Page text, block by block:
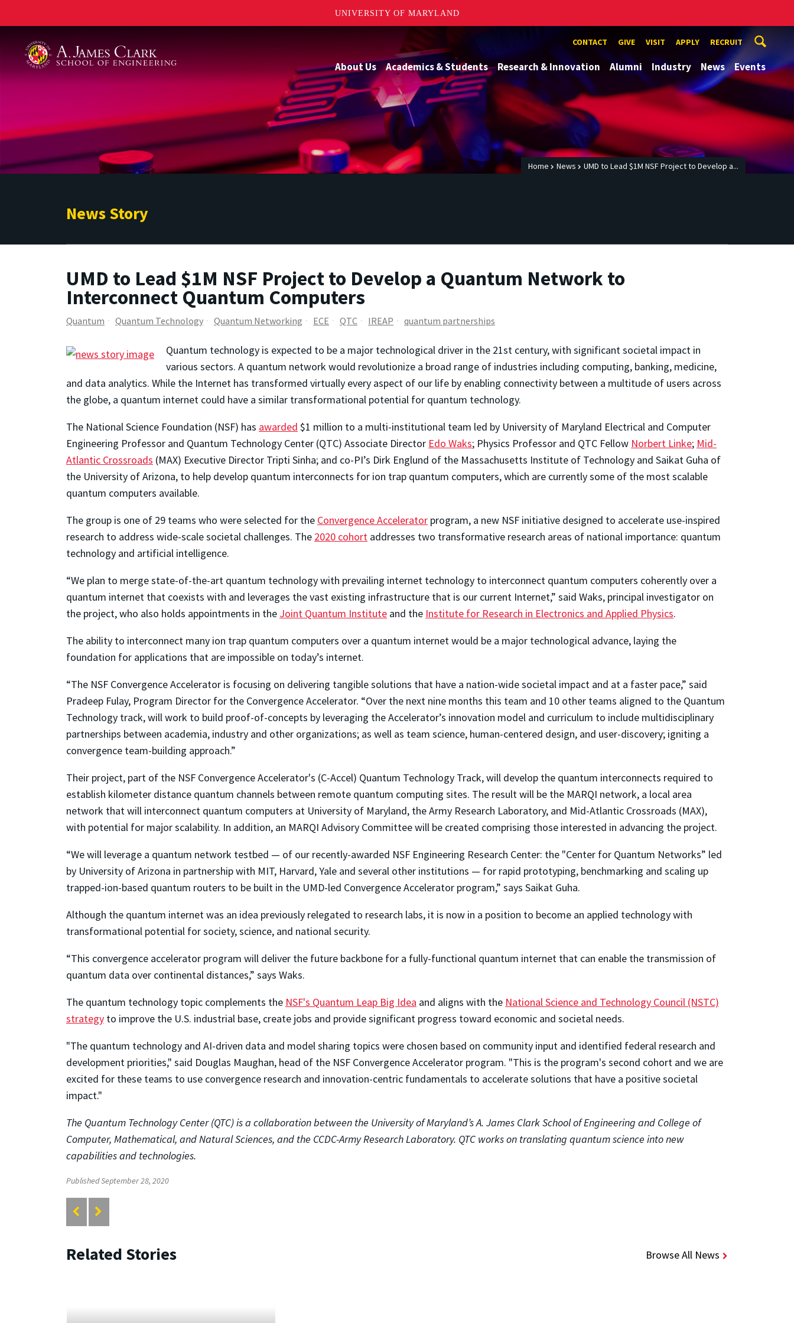
UNIVERSITY OF MARYLAND
CONTACT GIVE VISIT APPLY RECRUIT
About Us Academics & Students Research & Innovation Alumni Industry News Events
Home News UMD to Lead $1M NSF Project to Develop a...
News Story
UMD to Lead $1M NSF Project to Develop a Quantum Network to
Interconnect Quantum Computers
Quantum Quantum Technology Quantum Networking ECE QTC IREAP quantum partnerships
Quantum technology is expected to be a major technological driver in the 21st century, with significant societal impact in
various sectors. A quantum network would revolutionize a broad range of industries including computing, banking, medicine,
and data analytics. While the Internet has transformed virtually every aspect of our life by enabling connectivity between a multitude of users across
the globe, a quantum internet could have a similar transformational potential for quantum technology.
The National Science Foundation (NSF) has awarded $1 million to a multi-institutional team led by University of Maryland Electrical and Computer
Engineering Professor and Quantum Technology Center (QTC) Associate Director Edo Waks; Physics Professor and QTC Fellow Norbert Linke; Mid-
Atlantic Crossroads (MAX) Executive Director Tripti Sinha; and co-PI’s Dirk Englund of the Massachusetts Institute of Technology and Saikat Guha of
the University of Arizona, to help develop quantum interconnects for ion trap quantum computers, which are currently some of the most scalable
quantum computers available.
The group is one of 29 teams who were selected for the Convergence Accelerator program, a new NSF initiative designed to accelerate use-inspired
research to address wide-scale societal challenges. The 2020 cohort addresses two transformative research areas of national importance: quantum
technology and artificial intelligence.
“We plan to merge state-of-the-art quantum technology with prevailing internet technology to interconnect quantum computers coherently over a
quantum internet that coexists with and leverages the vast existing infrastructure that is our current Internet,” said Waks, principal investigator on
the project, who also holds appointments in the Joint Quantum Institute and the Institute for Research in Electronics and Applied Physics.
The ability to interconnect many ion trap quantum computers over a quantum internet would be a major technological advance, laying the
foundation for applications that are impossible on today’s internet.
“The NSF Convergence Accelerator is focusing on delivering tangible solutions that have a nation-wide societal impact and at a faster pace,” said
Pradeep Fulay, Program Director for the Convergence Accelerator. “Over the next nine months this team and 10 other teams aligned to the Quantum
Technology track, will work to build proof-of-concepts by leveraging the Accelerator’s innovation model and curriculum to include multidisciplinary
partnerships between academia, industry and other organizations; as well as team science, human-centered design, and user-discovery; igniting a
convergence team-building approach.”
Their project, part of the NSF Convergence Accelerator's (C-Accel) Quantum Technology Track, will develop the quantum interconnects required to
establish kilometer distance quantum channels between remote quantum computing sites. The result will be the MARQI network, a local area
network that will interconnect quantum computers at University of Maryland, the Army Research Laboratory, and Mid-Atlantic Crossroads (MAX),
with potential for major scalability. In addition, an MARQI Advisory Committee will be created comprising those interested in advancing the project.
“We will leverage a quantum network testbed — of our recently-awarded NSF Engineering Research Center: the "Center for Quantum Networks” led
by University of Arizona in partnership with MIT, Harvard, Yale and several other institutions — for rapid prototyping, benchmarking and scaling up
trapped-ion-based quantum routers to be built in the UMD-led Convergence Accelerator program,” says Saikat Guha.
Although the quantum internet was an idea previously relegated to research labs, it is now in a position to become an applied technology with
transformational potential for society, science, and national security.
“This convergence accelerator program will deliver the future backbone for a fully-functional quantum internet that can enable the transmission of
quantum data over continental distances,” says Waks.
The quantum technology topic complements the NSF's Quantum Leap Big Idea and aligns with the National Science and Technology Council (NSTC)
strategy to improve the U.S. industrial base, create jobs and provide significant progress toward economic and societal needs.
"The quantum technology and AI-driven data and model sharing topics were chosen based on community input and identified federal research and
development priorities," said Douglas Maughan, head of the NSF Convergence Accelerator program. "This is the program's second cohort and we are
excited for these teams to use convergence research and innovation-centric fundamentals to accelerate solutions that have a positive societal
impact."
The Quantum Technology Center (QTC) is a collaboration between the University of Maryland’s A. James Clark School of Engineering and College of
Computer, Mathematical, and Natural Sciences, and the CCDC-Army Research Laboratory. QTC works on translating quantum science into new
capabilities and technologies.
Published September 28, 2020
Related Stories Browse All News